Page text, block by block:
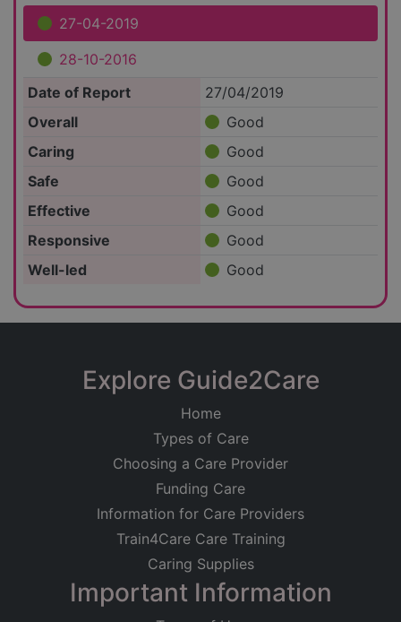
27-04-2019
28-10-2016
Date of Report
27/04/2019
Overall
Good
Caring
Good
Safe
Good
Effective
Good
Responsive
Good
Well-led
Good
Explore Guide2Care
Home
Types of Care
Choosing a Care Provider
Funding Care
Information for Care Providers
Train4Care Care Training
Caring Supplies
Important Information